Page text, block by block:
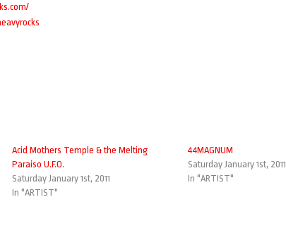
Acid Mothers Temple & the Melting
Paraiso U.F.O.
Saturday January 1st, 2011
In "ARTIST"
44MAGNUM
Saturday January 1st, 2011
In "ARTIST"